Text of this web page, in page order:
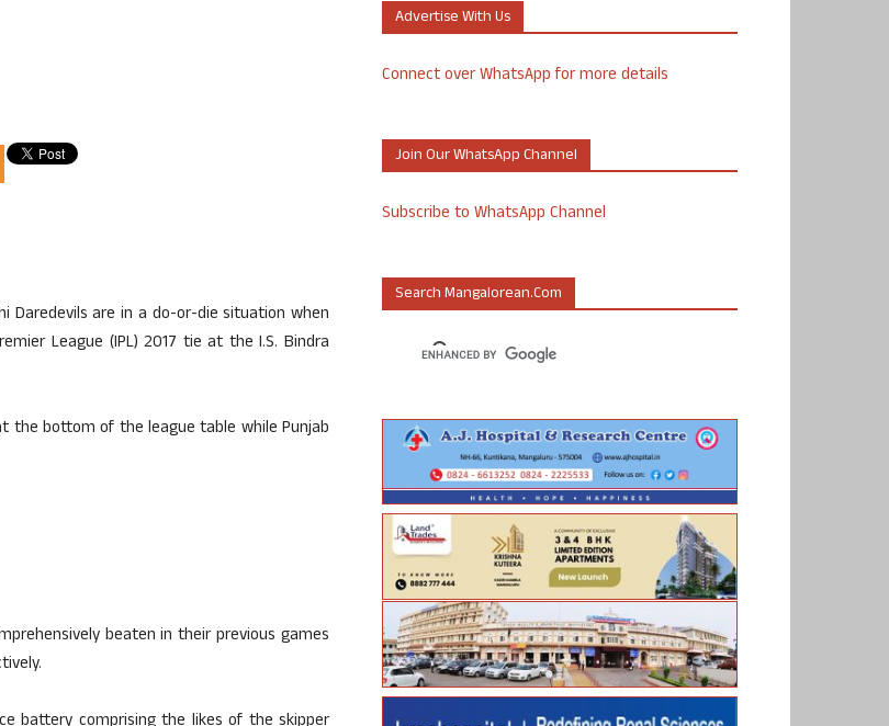
Daredevils are in a do-or-die situation when
League (IPL) 2017 tie at the I.S. Bindra
the bottom of the league table while Punjab
beaten in their previous games
Advertise With Us
Connect over WhatsApp for more details
Join Our WhatsApp Channel
Subscribe to WhatsApp Channel
Search Mangalorean.com